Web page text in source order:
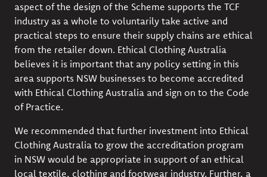
aspect of the design of the Scheme supports the TCF
industry as a whole to voluntarily take active and
practical steps to ensure their supply chains are ethical
from the retailer down. Ethical Clothing Australia
believes it is important that any policy setting in this
area supports NSW businesses to become accredited
with Ethical Clothing Australia and sign on to the Code
of Practice.
We recommended that further investment into Ethical
Clothing Australia to grow the accreditation program
in NSW would be appropriate in support of an ethical
local textile, clothing and footwear industry. Further, a